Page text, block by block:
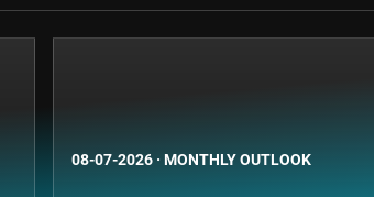
08-07-2026 · MONTHLY OUTLOOK